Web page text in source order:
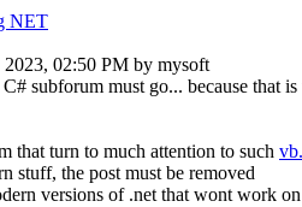
NET
2023, 02:50 PM by mysoft
subforum must go... because that
that turn to much attention to such
stuff, the post must be removed
versions of .net that wont work